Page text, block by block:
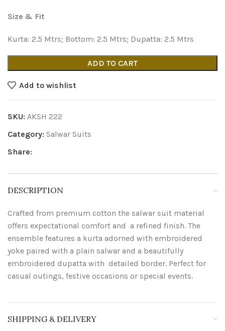
Size & Fit
Kurta: 2.5 Mtrs; Bottom: 2.5 Mtrs; Dupatta: 2.5 Mtrs
ADD TO CART
Add to wishlist
SKU: AKSH 222
Category: Salwar Suits
Share:
DESCRIPTION
Crafted from premium cotton the salwar suit material
offers expectational comfort and a refined finish. The
ensemble features a kurta adorned with embroidered
yoke paired with a plain salwar and a beautifully
embroidered dupatta with detailed border. Perfect for
casual outings, festive occasions or special events.
SHIPPING & DELIVERY